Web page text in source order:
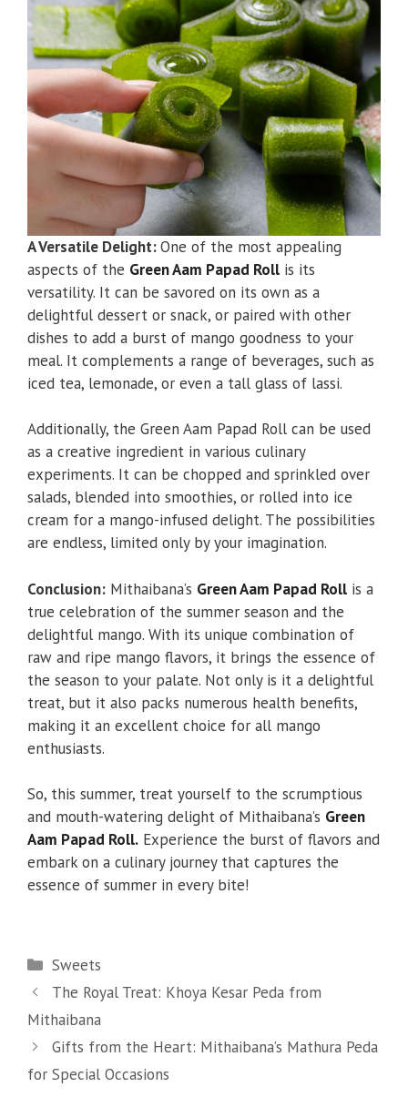
A Versatile Delight:One of the most appealing
aspects of the Green Aam Papad Roll is its
versatility. It can be savored on its own as a
delightful dessert or snack, or paired with other
dishes to add a burst of mango goodness to your
meal. It complements a range of beverages, such as
iced tea, lemonade, or even a tall glass of lassi.
Additionally, the Green Aam Papad Roll can be used
as a creative ingredient in various culinary
experiments. It can be chopped and sprinkled over
salads, blended into smoothies, or rolled into ice
cream for a mango-infused delight. The possibilities
are endless, limited only by your imagination.
Conclusion: Mithaibana’s Green Aam Papad Roll is a
true celebration of the summer season and the
delightful mango. With its unique combination of
raw and ripe mango flavors, it brings the essence of
the season to your palate. Not only is it a delightful
treat, but it also packs numerous health benefits,
making it an excellent choice for all mango
enthusiasts.
So, this summer, treat yourself to the scrumptious
and mouth-watering delight of Mithaibana’s Green
Aam Papad Roll. Experience the burst of flavors and
embark on a culinary journey that captures the
essence of summer in every bite!
Categories
Sweets
The Royal Treat: Khoya Kesar Peda from
Mithaibana
Gifts from the Heart: Mithaibana’s Mathura Peda
for Special Occasions